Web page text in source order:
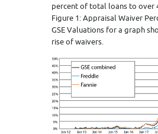
percent of total loans to over
Figure 1: Appraisal Waiver
GSE Valuations for a graph
rise of waivers.